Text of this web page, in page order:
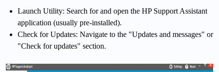
Launch Utility: Search for and open the HP Support Assistant
application (usually pre-installed).
Check for Updates: Navigate to the "Updates and messages" or
"Check for updates" section.